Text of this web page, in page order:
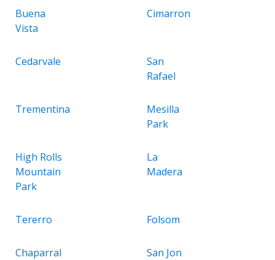
Buena
Vista
Cimarron
Cedarvale
San
Rafael
Trementina
Mesilla
Park
High Rolls
Mountain
Park
La
Madera
Tererro Folsom
Chaparral San Jon